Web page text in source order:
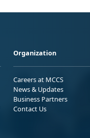
Organization
Careers at MCCS
News & Updates
Business Partners
Contact Us